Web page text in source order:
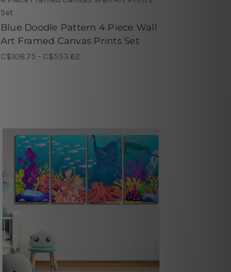
Set
Blue Doodle Pattern 4 Piece Wall
Art Framed Canvas Prints Set
C$108.75 - C$553.62